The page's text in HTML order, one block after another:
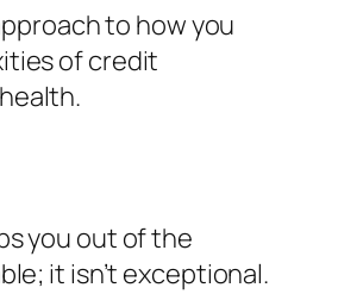
to how you
of credit
you out of the
it isn’t exceptional.